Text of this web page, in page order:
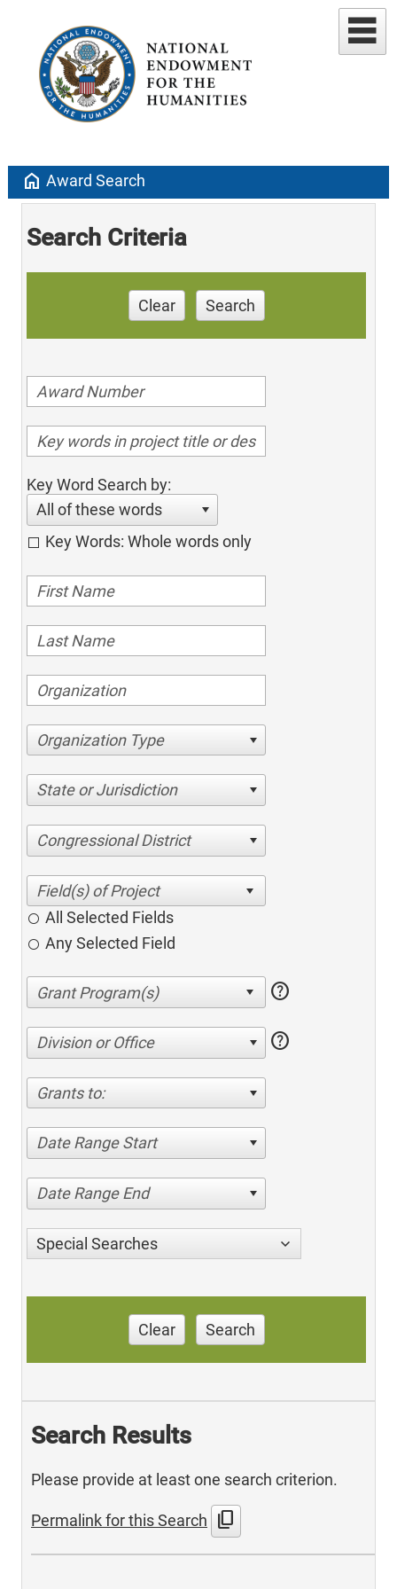
home Award Search
Search Criteria
Clear Search
Key Word Search by:
All of these words
Key Words: Whole words only
Organization Type
State or Jurisdiction
Congressional District
All Selected Fields
Any Selected Field
help
Division or Office help
Grants to:
Date Range Start
Date Range End
Special Searches
Clear Search
Search Results
Please provide at least one search criterion.
Permalink for this Search content_copy